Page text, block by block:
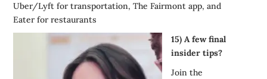
Uber/Lyft for transportation, The Fairmont app, and
Eater for restaurants
15) A few final
insider tips?
Join the